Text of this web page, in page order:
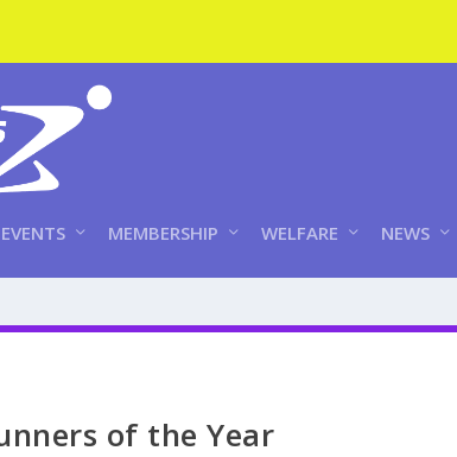
MEMBERSHIP WELFARE NEWS
of the Year